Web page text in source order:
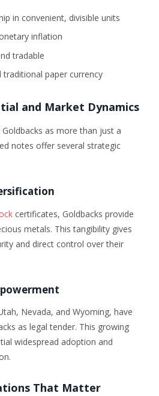
in convenient, divisible units
inflation
tradable
traditional paper currency
and Market Dynamics
as more than just a
notes offer several strategic
certificates, Goldbacks provide
metals. This tangibility gives
and direct control over their
Nevada, and Wyoming, have
as legal tender. This growing
widespread adoption and
That Matter